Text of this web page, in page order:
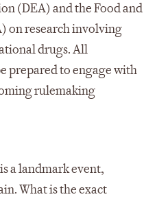
(DEA) and the Food and
on research involving
drugs. All
prepared to engage with
rulemaking
a landmark event,
What is the exact